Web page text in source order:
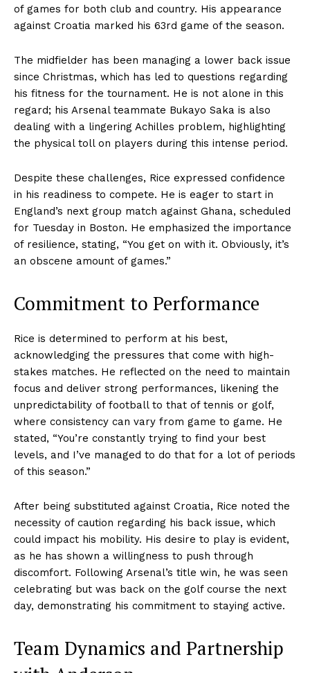
of games for both club and country. His appearance
against Croatia marked his 63rd game of the season.
The midfielder has been managing a lower back issue
since Christmas, which has led to questions regarding
his fitness for the tournament. He is not alone in this
regard; his Arsenal teammate Bukayo Saka is also
dealing with a lingering Achilles problem, highlighting
the physical toll on players during this intense period.
Despite these challenges, Rice expressed confidence
in his readiness to compete. He is eager to start in
England’s next group match against Ghana, scheduled
for Tuesday in Boston. He emphasized the importance
of resilience, stating, “You get on with it. Obviously, it’s
an obscene amount of games.”
Commitment to Performance
Rice is determined to perform at his best,
acknowledging the pressures that come with high-
stakes matches. He reflected on the need to maintain
focus and deliver strong performances, likening the
unpredictability of football to that of tennis or golf,
where consistency can vary from game to game. He
stated, “You’re constantly trying to find your best
levels, and I’ve managed to do that for a lot of periods
of this season.”
After being substituted against Croatia, Rice noted the
necessity of caution regarding his back issue, which
could impact his mobility. His desire to play is evident,
as he has shown a willingness to push through
discomfort. Following Arsenal’s title win, he was seen
celebrating but was back on the golf course the next
day, demonstrating his commitment to staying active.
Team Dynamics and Partnership